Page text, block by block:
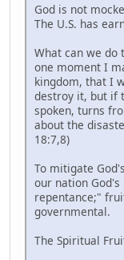
God is not
The U.S. has
What can we do
one moment I
kingdom, that I
destroy it, but if
spoken, turns
about the
18:7,8)
To mitigate
our nation
repentance;"
governmental.
The Spiritual